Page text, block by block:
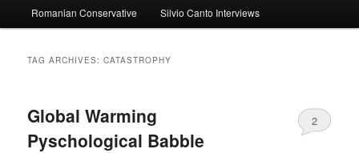
to
to
Romanian Conservative Silvio Canto Interviews
TAG ARCHIVES:CATASTROPHY
Global Warming
Pyschological Babble
2